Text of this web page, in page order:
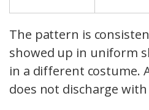
The pattern is
showed up in uniform
in a different costume.
does not discharge